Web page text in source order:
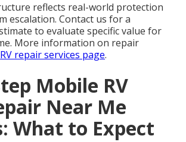
reflects real-world protection
escalation. Contact us for a
to evaluate specific value for
More information on repair
RV repair services page.
Mobile RV
Near Me
What to Expect